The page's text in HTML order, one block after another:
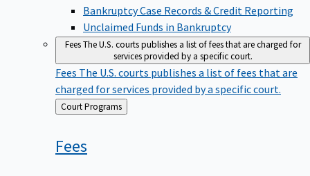
Bankruptcy Case Records & Credit Reporting
Unclaimed Funds in Bankruptcy
FeesThe U.S. courts publishes a list of fees that are charged for
services provided by a specific court.
Fees The U.S. courts publishes a list of fees that are
charged for services provided by a specific court.
Back
to
Court Programs
Fees